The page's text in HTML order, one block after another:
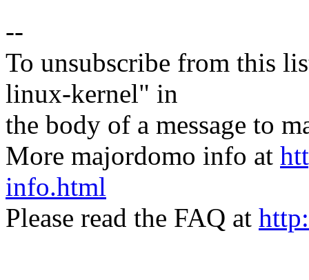
--
To unsubscribe from this
linux-kernel" in
the body of a message to
More majordomo info at
info.html
Please read the FAQ at